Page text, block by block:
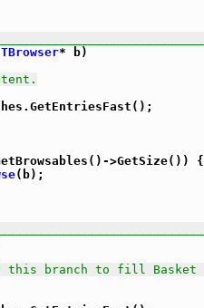
TBrowser* b)
>GetSize()) {
(b);
this branch to fill Basket